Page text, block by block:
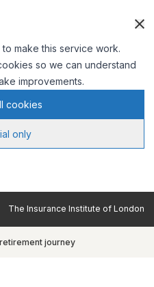
make this service work.
so we can understand
improvements.
cookies
only
The Insurance Institute of London
journey